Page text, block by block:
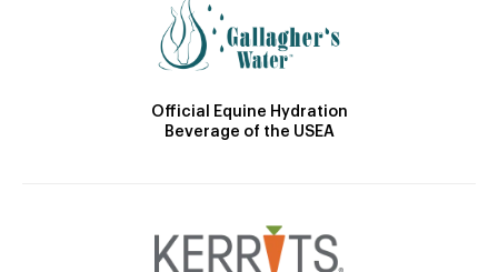
Official Equine Hydration
Beverage of the USEA